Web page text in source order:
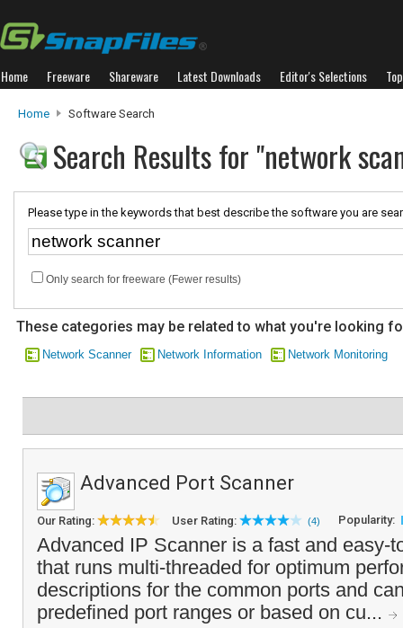
Home Freeware Shareware Latest Downloads Editor's Selections
Home Software Search
Search Results for "network
Please type in the keywords that best describe the software you are
Only search for freeware (Fewer results)
These categories may be related to what you're looking
Network Scanner Network Information Network Monitoring
Advanced Port Scanner
Our Rating: User Rating: (4) Popularity:
Advanced IP Scanner is a fast and easy-
that runs multi-threaded for optimum
descriptions for the common ports and
predefined port ranges or based on cu...